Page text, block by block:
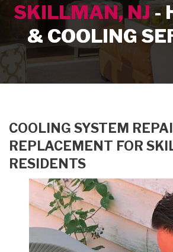
SERVICE AREA
HEATING SERVICES
AIR CONDITIONING
CONTACT
SKILLMAN, NJ-
& COOLING
COOLING SYSTEM
REPLACEMENT FOR
RESIDENTS